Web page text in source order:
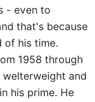
- even to
that's because
of his time.
1958 through
and
his prime. He